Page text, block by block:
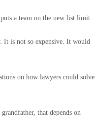
a team on the new list limit.
It is not so expensive. It would
on how lawyers could solve
that depends on